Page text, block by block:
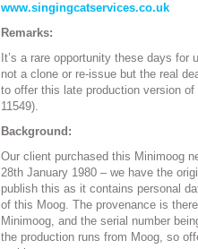
www.singingcatservices.co.uk
Remarks:
It’s a rare opportunity these days
not a clone or re-issue but the real
to offer this late production version
11549).
Background:
Our client purchased this Minimoog
28th January 1980 – we have the
publish this as it contains personal
of this Moog. The provenance is
Minimoog, and the serial number
the production runs from Moog, so